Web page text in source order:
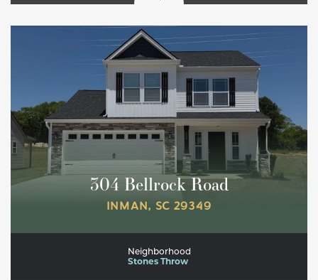
304 Bellrock Road
INMAN, SC 29349
Neighborhood
Stones Throw